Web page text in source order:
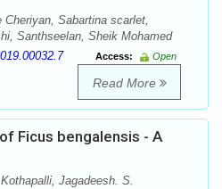
Cheriyan, Sabartina scarlet,
Santhseelan, Sheik Mohamed
Access:
Open
Read More
Ficus bengalensis - A
Jagadeesh. S.